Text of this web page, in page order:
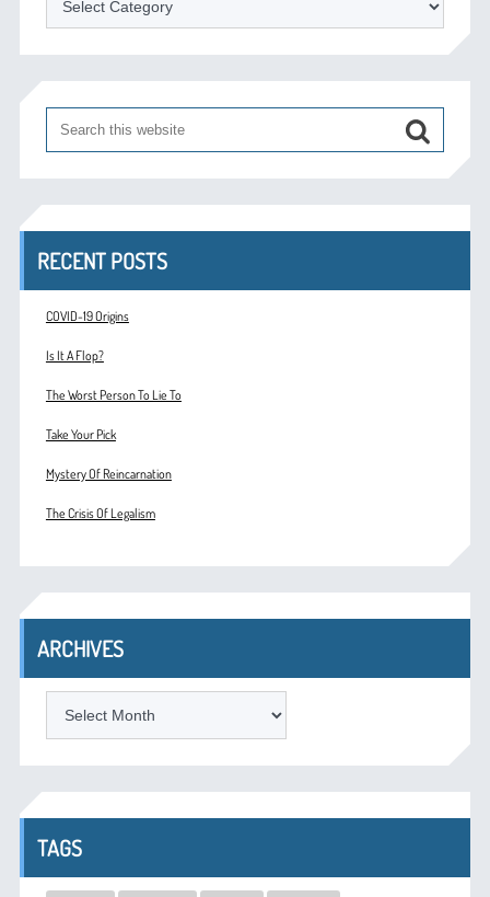
RECENT POSTS
COVID-19 Origins
Is It A Flop?
The Worst Person To Lie To
Take Your Pick
Mystery Of Reincarnation
The Crisis Of Legalism
ARCHIVES
TAGS